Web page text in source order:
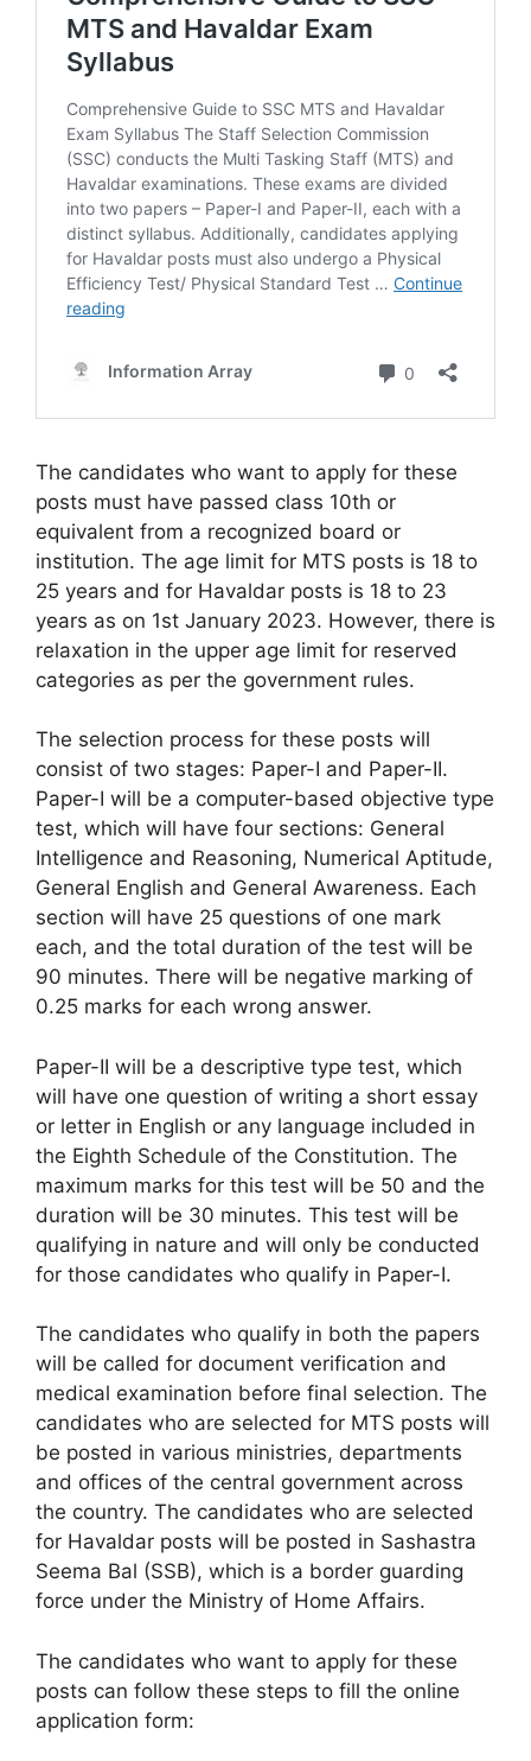
The candidates who want to apply for these
posts must have passed class 10th or
equivalent from a recognized board or
institution. The age limit for MTS posts is 18 to
25 years and for Havaldar posts is 18 to 23
years as on 1st January 2023. However, there is
relaxation in the upper age limit for reserved
categories as per the government rules.
The selection process for these posts will
consist of two stages: Paper-I and Paper-II.
Paper-I will be a computer-based objective type
test, which will have four sections: General
Intelligence and Reasoning, Numerical Aptitude,
General English and General Awareness. Each
section will have 25 questions of one mark
each, and the total duration of the test will be
90 minutes. There will be negative marking of
0.25 marks for each wrong answer.
Paper-II will be a descriptive type test, which
will have one question of writing a short essay
or letter in English or any language included in
the Eighth Schedule of the Constitution. The
maximum marks for this test will be 50 and the
duration will be 30 minutes. This test will be
qualifying in nature and will only be conducted
for those candidates who qualify in Paper-I.
The candidates who qualify in both the papers
will be called for document verification and
medical examination before final selection. The
candidates who are selected for MTS posts will
be posted in various ministries, departments
and offices of the central government across
the country. The candidates who are selected
for Havaldar posts will be posted in Sashastra
Seema Bal (SSB), which is a border guarding
force under the Ministry of Home Affairs.
The candidates who want to apply for these
posts can follow these steps to fill the online
application form: